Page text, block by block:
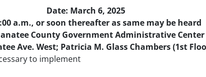
Date: March 6, 2025
a.m., or soon thereafter as same may be heard
County Government Administrative Center
Ave. West; Patricia M. Glass Chambers (1st
to implement